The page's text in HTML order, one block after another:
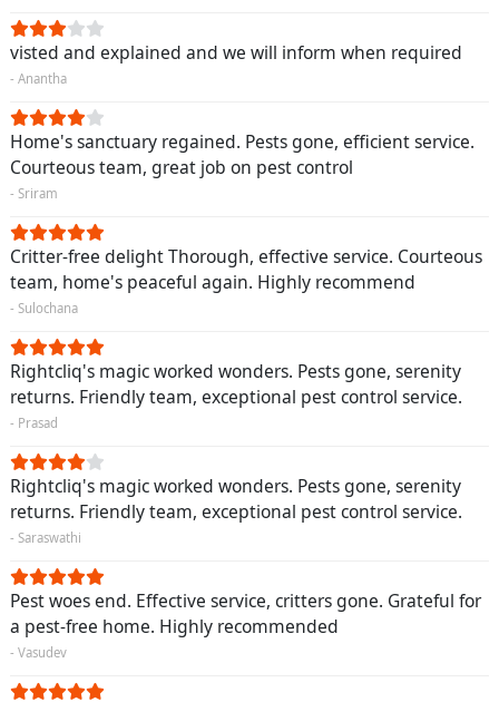
visted and explained and we will inform when required
- Anantha
Home's sanctuary regained. Pests gone, efficient service.
Courteous team, great job on pest control
- Sriram
Critter-free delight Thorough, effective service. Courteous
team, home's peaceful again. Highly recommend
- Sulochana
Rightcliq's magic worked wonders. Pests gone, serenity
returns. Friendly team, exceptional pest control service.
- Prasad
Rightcliq's magic worked wonders. Pests gone, serenity
returns. Friendly team, exceptional pest control service.
- Saraswathi
Pest woes end. Effective service, critters gone. Grateful for
a pest-free home. Highly recommended
- Vasudev